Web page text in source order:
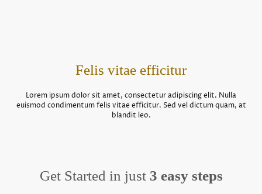
Felis vitae efficitur
Lorem ipsum dolor sit amet, consectetur adipiscing elit. Nulla
euismod condimentum felis vitae efficitur. Sed vel dictum quam, at
blandit leo.
Get Started in just 3 easy steps